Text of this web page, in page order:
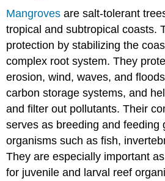
Mangroves are salt-tolerant
tropical and subtropical coasts.
protection by stabilizing the
complex root system. They
erosion, wind, waves, and
carbon storage systems, and
and filter out pollutants. Their
serves as breeding and feeding
organisms such as fish,
They are especially important as
for juvenile and larval reef